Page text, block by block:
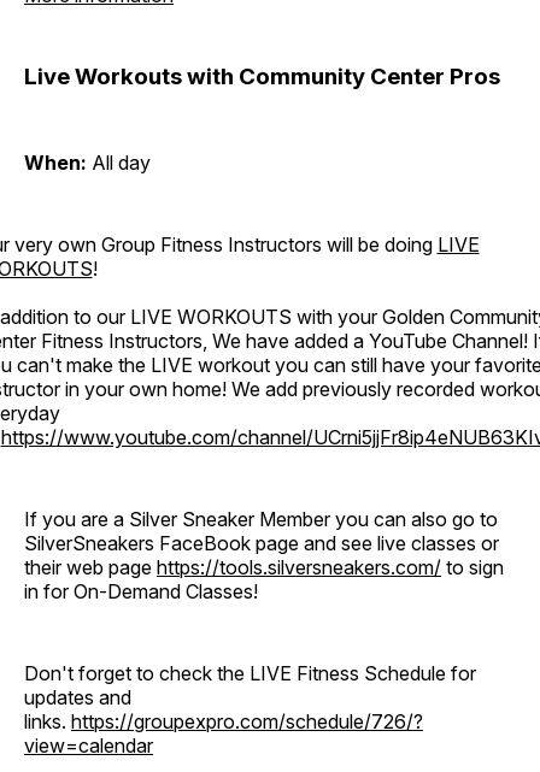
Live Workouts with Community Center Pros
When: All day
very own Group Fitness Instructors will be doing LIVE
!
to our LIVE WORKOUTS with your Golden
Fitness Instructors, We have added a YouTube Channel!
can't make the LIVE workout you can still have your
in your own home! We add previously recorded
https://www.youtube.com/channel/
If you are a Silver Sneaker Member you can also go to
SilverSneakers FaceBook page and see live classes or
their web page https://tools.silversneakers.com/ to sign
in for On-Demand Classes!
Don't forget to check the LIVE Fitness Schedule for
updates and
links. https://groupexpro.com/schedule/726/?
view=calendar